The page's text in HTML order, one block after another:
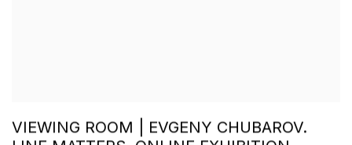
VIEWING ROOM | EVGENY CHUBAROV.